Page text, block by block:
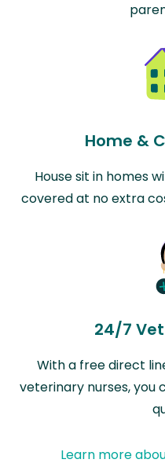
Home &
House sit in homes
covered at no extra
24/7
With a free direct
veterinary nurses, you
Learn more